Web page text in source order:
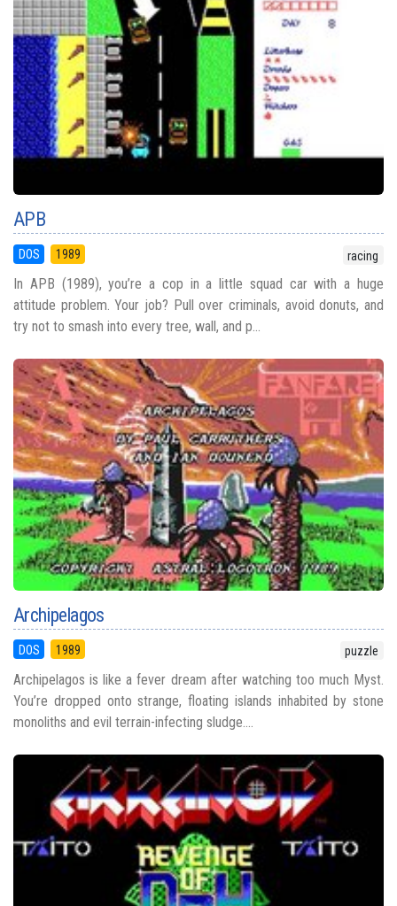
APB
DOS 1989 racing
In APB (1989), you’re a cop in a little squad car with a huge
attitude problem. Your job? Pull over criminals, avoid donuts, and
try not to smash into every tree, wall, and p...
Archipelagos
DOS 1989 puzzle
Archipelagos is like a fever dream after watching too much Myst.
You’re dropped onto strange, floating islands inhabited by stone
monoliths and evil terrain-infecting sludge....